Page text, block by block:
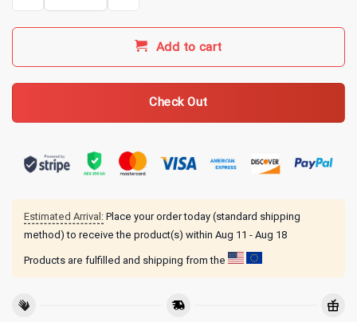
Add to cart
Check Out
Estimated Arrival: Place your order today (standard shipping
method) to receive the product(s) within Aug 11 - Aug 18
Products are fulfilled and shipping from the